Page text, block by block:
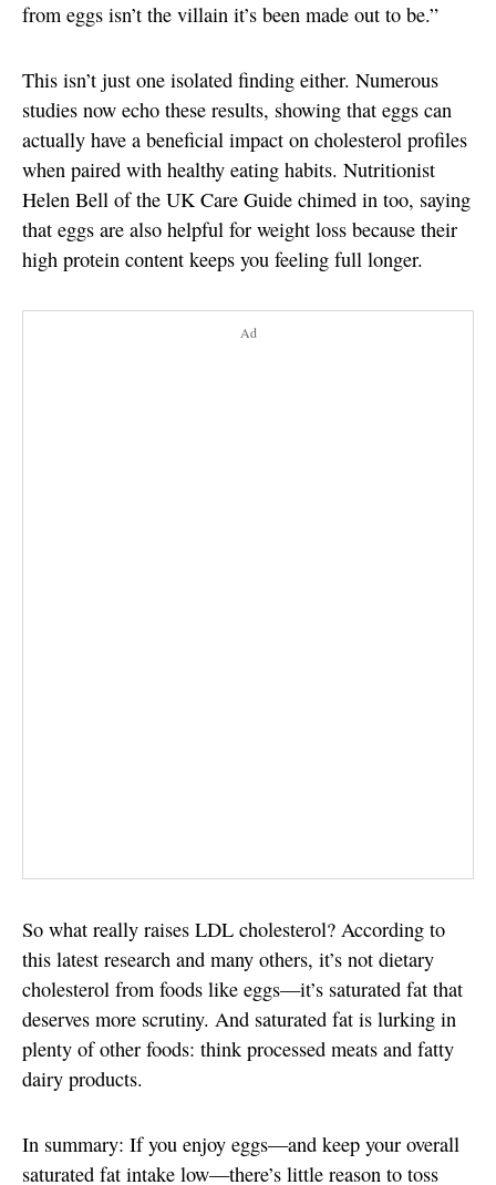
from eggs isn’t the villain it’s been made out to be.”
This isn’t just one isolated finding either. Numerous
studies now echo these results, showing that eggs can
actually have a beneficial impact on cholesterol profiles
when paired with healthy eating habits. Nutritionist
Helen Bell of the UK Care Guide chimed in too, saying
that eggs are also helpful for weight loss because their
high protein content keeps you feeling full longer.
Ad
So what really raises LDL cholesterol? According to
this latest research and many others, it’s not dietary
cholesterol from foods like eggs—it’s saturated fat that
deserves more scrutiny. And saturated fat is lurking in
plenty of other foods: think processed meats and fatty
dairy products.
In summary: If you enjoy eggs—and keep your overall
saturated fat intake low—there’s little reason to toss